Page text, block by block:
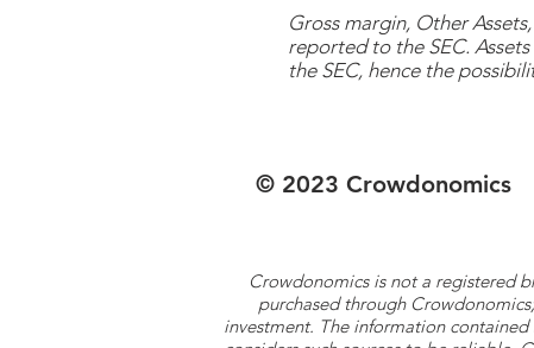
Gross margin, Other
reported to the SEC.
the SEC, hence the
© 2023 Crowdonomics
Crowdonomics is not a registered
purchased through
investment. The information